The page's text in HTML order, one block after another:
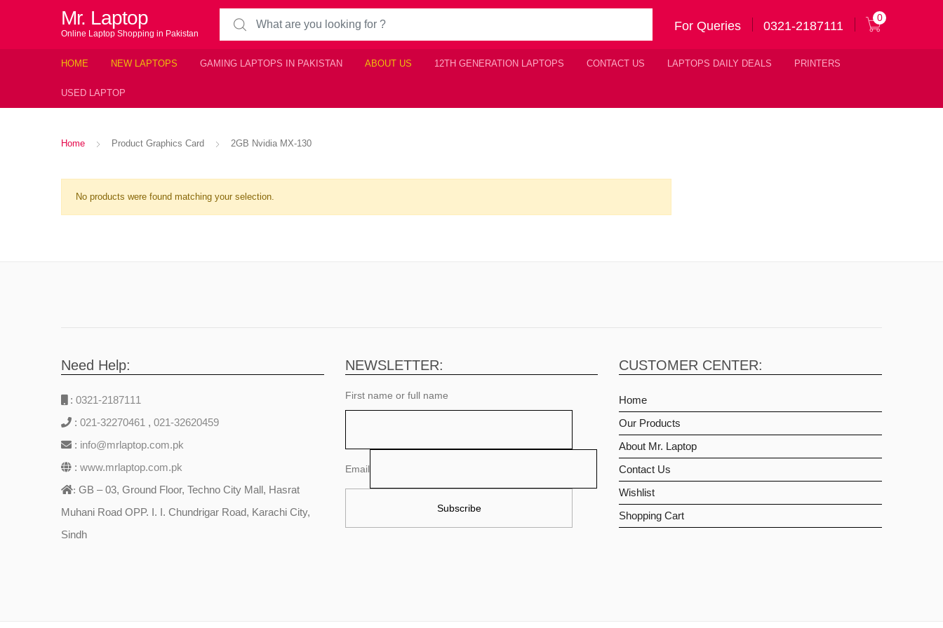
Mr. Laptop
Online Laptop Shopping in Pakistan
Search for:
For Queries 0321-2187111
0
HOME NEW LAPTOPS GAMING LAPTOPS IN PAKISTAN ABOUT US 12TH GENERATION LAPTOPS CONTACT US LAPTOPS DAILY DEALS PRINTERS
USED LAPTOP
Home Product Graphics Card 2GB Nvidia MX-130
No products were found matching your selection.
Need Help:
: 0321-2187111
: 021-32270461 , 021-32620459
: info@mrlaptop.com.pk
: www.mrlaptop.com.pk
: GB – 03, Ground Floor, Techno City Mall, Hasrat
Muhani Road OPP. I. I. Chundrigar Road, Karachi City,
Sindh
NEWSLETTER:
First name or full name
Email
CUSTOMER CENTER:
Home
Our Products
About Mr. Laptop
Contact Us
Wishlist
Shopping Cart